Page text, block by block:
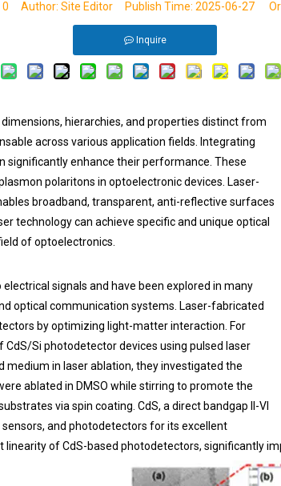
0 Author: Site Editor Publish Time: 2025-06-27
Inquire
hierarchies, and properties distinct from
across various application fields. Integrating
significantly enhance their performance. These
polaritons in optoelectronic devices. Laser-
broadband, transparent, anti-reflective surfaces
technology can achieve specific and unique optical
of optoelectronics.
signals and have been explored in many
optical communication systems. Laser-fabricated
by optimizing light-matter interaction. For
CdS/Si photodetector devices using pulsed laser
medium in laser ablation, they investigated the
ablated in DMSO while stirring to promote the
via spin coating. CdS, a direct bandgap II-VI
and photodetectors for its excellent
of CdS-based photodetectors, significantly